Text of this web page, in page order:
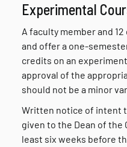
Experimental
A faculty member and
and offer a one-
credits on an
approval of the
should not be a minor
Written notice of intent
given to the Dean of the
least six weeks before